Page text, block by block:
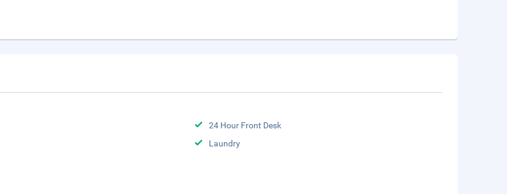
24 Hour Front Desk
Laundry